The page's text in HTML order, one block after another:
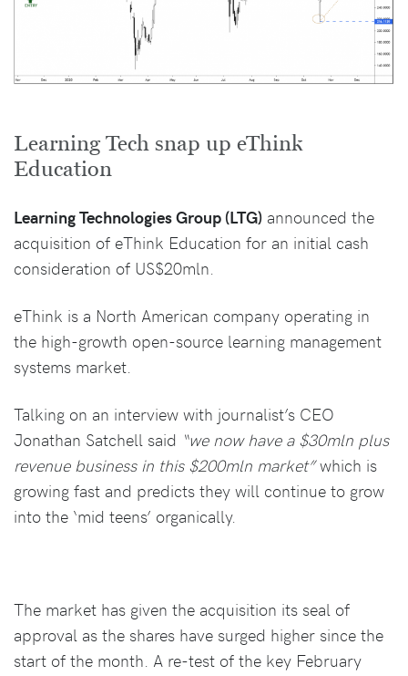
Learning Tech snap up eThink
Education
Learning Technologies Group (LTG) announced the
acquisition of eThink Education for an initial cash
consideration of US$20mln.
eThink is a North American company operating in
the high-growth open-source learning management
systems market.
Talking on an interview with journalist’s CEO
Jonathan Satchell said “we now have a $30mln plus
revenue business in this $200mln market”which is
growing fast and predicts they will continue to grow
into the ‘mid teens’ organically.
The market has given the acquisition its seal of
approval as the shares have surged higher since the
start of the month. A re-test of the key February